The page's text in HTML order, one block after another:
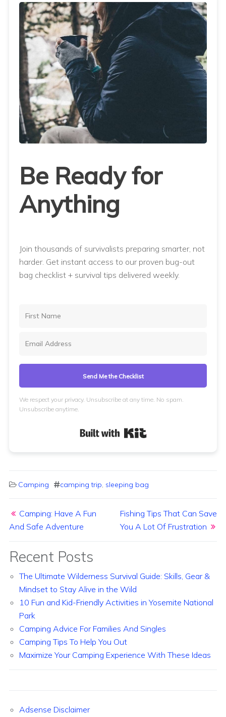
Be Ready for
Anything
Join thousands of survivalists preparing smarter, not
harder. Get instant access to our proven bug-out
bag checklist + survival tips delivered weekly.
Send Me the Checklist
We respect your privacy. Unsubscribe at any time. No spam.
Unsubscribe anytime.
Camping camping trip, sleeping bag
Camping: Have A Fun
And Safe Adventure
Fishing Tips That Can Save
You A Lot Of Frustration
Recent Posts
The Ultimate Wilderness Survival Guide: Skills, Gear &
Mindset to Stay Alive in the Wild
10 Fun and Kid-Friendly Activities in Yosemite National
Park
Camping Advice For Families And Singles
Camping Tips To Help You Out
Maximize Your Camping Experience With These Ideas
Adsense Disclaimer